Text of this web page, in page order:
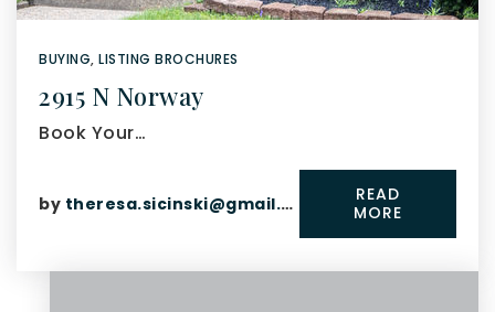
BUYING, LISTING BROCHURES
2915 N Norway
Book Your…
by theresa.sicinski@gmail.com
READ
MORE